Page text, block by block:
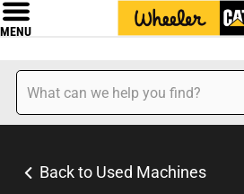
MENU
Back to Used Machines